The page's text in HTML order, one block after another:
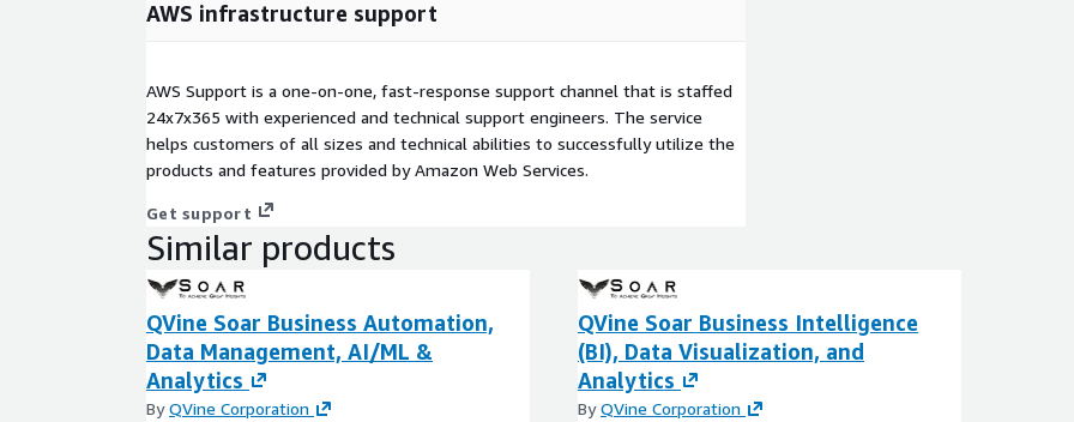
AWS infrastructure support
AWS Support is a one-on-one, fast-response support channel that is staffed
24x7x365 with experienced and technical support engineers. The service
helps customers of all sizes and technical abilities to successfully utilize the
products and features provided by Amazon Web Services.
Get support
Similar products
QVine Soar Business Automation,
Data Management, AI/ML &
Analytics
ByQVine Corporation
QVine Soar Business Intelligence
(BI), Data Visualization, and
Analytics
ByQVine Corporation